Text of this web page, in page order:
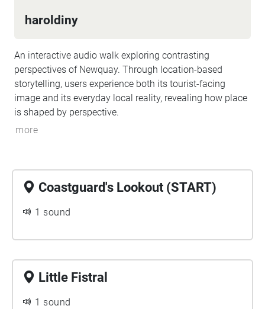
haroldiny
An interactive audio walk exploring contrasting
perspectives of Newquay. Through location-based
storytelling, users experience both its tourist-facing
image and its everyday local reality, revealing how place
is shaped by perspective.
more
Coastguard's Lookout (START)
1 sound
Little Fistral
1 sound